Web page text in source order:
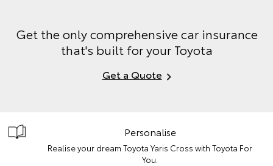
Get the only comprehensive car insurance
that's built for your Toyota
Get a Quote
Personalise
Realise your dream Toyota Yaris Cross with Toyota For
You.